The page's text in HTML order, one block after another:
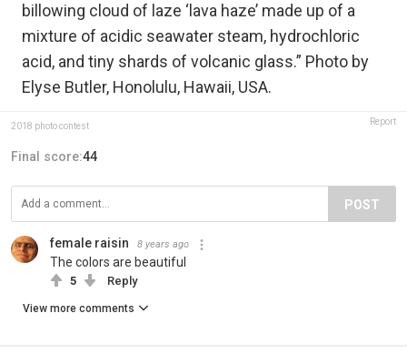
billowing cloud of laze ‘lava haze’ made up of a
mixture of acidic seawater steam, hydrochloric
acid, and tiny shards of volcanic glass.” Photo by
Elyse Butler, Honolulu, Hawaii, USA.
2018 photo contest Report
Final score:44
POST
female raisin 8 years ago
The colors are beautiful
5 Reply
View more comments